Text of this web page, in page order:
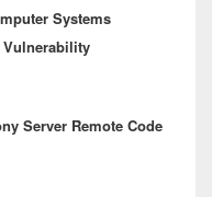
Systems
Vulnerability
Server Remote Code